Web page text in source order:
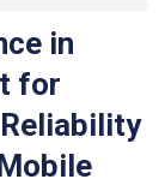
in
for